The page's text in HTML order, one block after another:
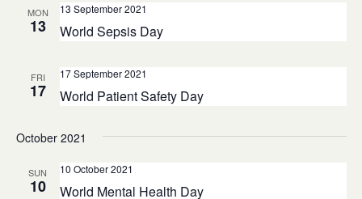
MON
13 World Sepsis Day
13 September 2021
FRI
17 World Patient Safety Day
17 September 2021
October 2021
SUN
10 World Mental Health Day
10 October 2021